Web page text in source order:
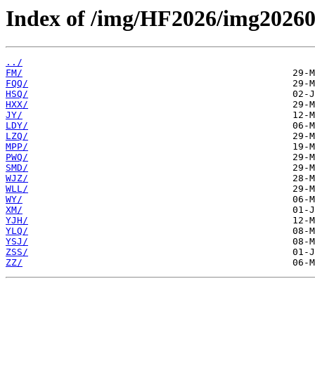
Index of /img/HF2026/
../
FM/
FQQ/
HSQ/
HXX/
JY/
LDY/
LZQ/
MPP/
PWQ/
SMD/
WJZ/
WLL/
WY/
XM/
YJH/
YLQ/
YSJ/
ZSS/
ZZ/